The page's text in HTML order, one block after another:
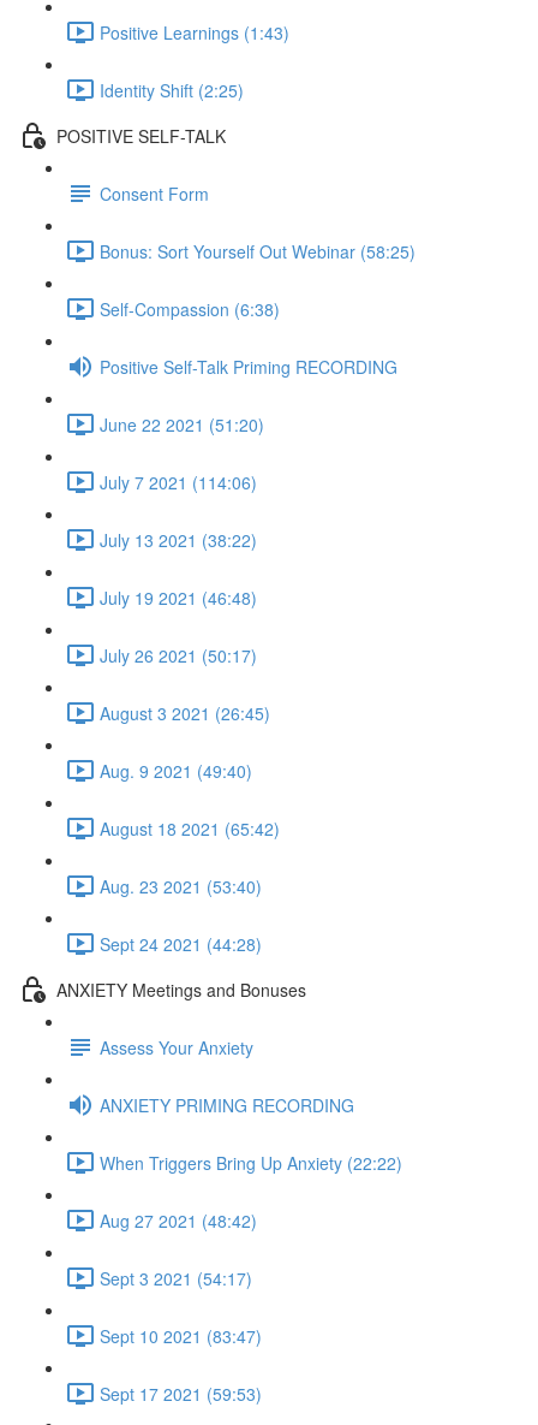
Positive Learnings (1:43)
Identity Shift (2:25)
POSITIVE SELF-TALK
Consent Form
Bonus: Sort Yourself Out Webinar (58:25)
Self-Compassion (6:38)
Positive Self-Talk Priming RECORDING
June 22 2021 (51:20)
July 7 2021 (114:06)
July 13 2021 (38:22)
July 19 2021 (46:48)
July 26 2021 (50:17)
August 3 2021 (26:45)
Aug. 9 2021 (49:40)
August 18 2021 (65:42)
Aug. 23 2021 (53:40)
Sept 24 2021 (44:28)
ANXIETY Meetings and Bonuses
Assess Your Anxiety
ANXIETY PRIMING RECORDING
When Triggers Bring Up Anxiety (22:22)
Aug 27 2021 (48:42)
Sept 3 2021 (54:17)
Sept 10 2021 (83:47)
Sept 17 2021 (59:53)